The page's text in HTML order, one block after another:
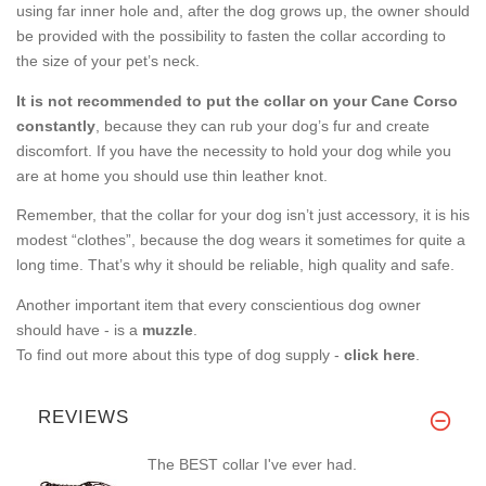
using far inner hole and, after the dog grows up, the owner should
be provided with the possibility to fasten the collar according to
the size of your pet’s neck.
It is not recommended to put the collar on your Cane Corso
constantly , because they can rub your dog’s fur and create
discomfort. If you have the necessity to hold your dog while you
are at home you should use thin leather knot.
Remember, that the collar for your dog isn’t just accessory, it is his
modest “clothes”, because the dog wears it sometimes for quite a
long time. That’s why it should be reliable, high quality and safe.
Another important item that every conscientious dog owner
should have - is a muzzle
To find out more about this type of dog supply - click here
REVIEWS
The BEST collar I've ever had.